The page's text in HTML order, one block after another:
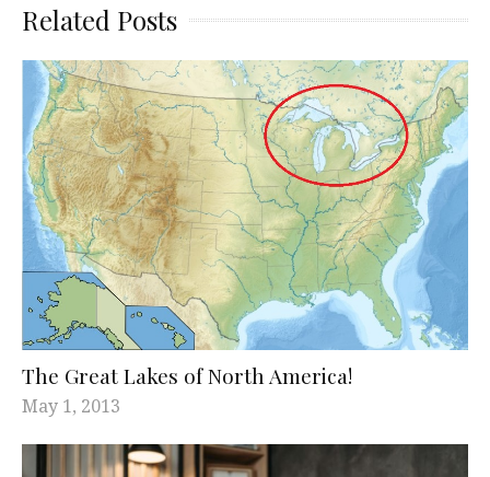
Related Posts
The Great Lakes of North America!
May 1, 2013